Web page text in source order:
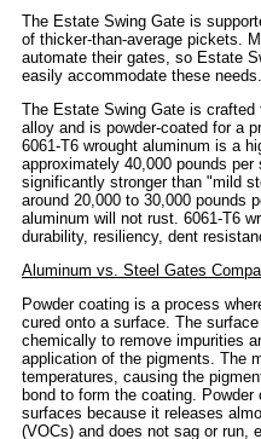
The Estate Swing Gate is
of thicker-than-average pickets.
automate their gates, so Estate
easily accommodate these needs.
The Estate Swing Gate is crafted
alloy and is powder-coated for a
6061-T6 wrought aluminum is a
approximately 40,000 pounds
significantly stronger than "mild
around 20,000 to 30,000 pounds
aluminum will not rust. 6061-T6
durability, resiliency, dent
Aluminum vs. Steel Gates
Powder coating is a process
cured onto a surface. The
chemically to remove impurities
application of the pigments. The
temperatures, causing the
bond to form the coating.
surfaces because it releases
(VOCs) and does not sag or run,